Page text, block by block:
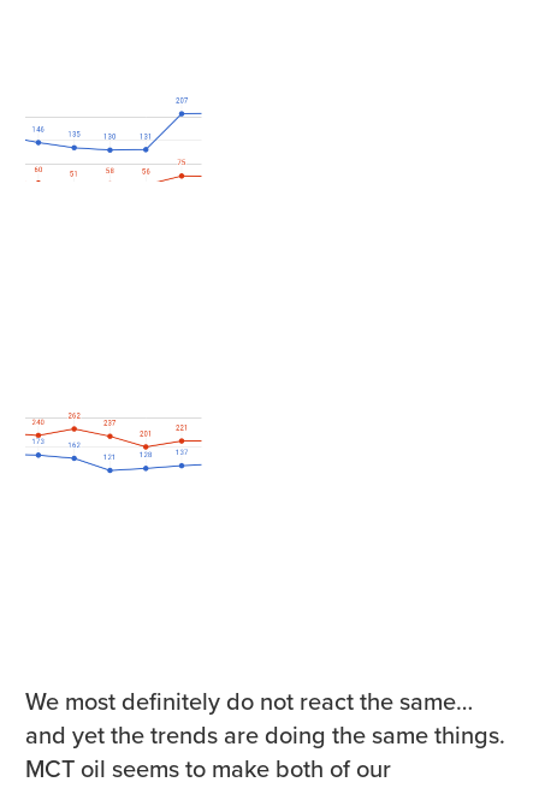
We most definitely do not react the same…
and yet the trends are doing the same things.
MCT oil seems to make both of our